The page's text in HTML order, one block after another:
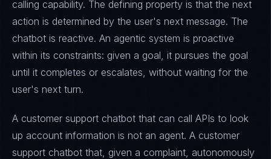
calling capability. The defining property is that the next
action is determined by the user's next message. The
chatbot is reactive. An agentic system is proactive
within its constraints: given a goal, it pursues the goal
until it completes or escalates, without waiting for the
user's next turn.
A customer support chatbot that can call APIs to look
up account information is not an agent. A customer
support chatbot that, given a complaint, autonomously